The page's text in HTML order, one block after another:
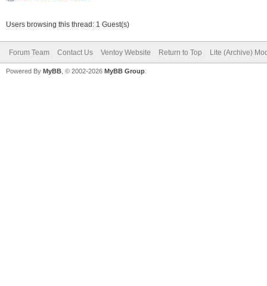
Users browsing this thread: 1 Guest(s)
Forum Team Contact Us Ventoy Website Return to Top Lite (Archive)
Powered By MyBB , © 2002-2026 MyBB Group